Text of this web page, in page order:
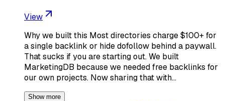
View
Why we built this Most directories charge $100+ for
a single backlink or hide dofollow behind a paywall.
That sucks if you are starting out. We built
MarketingDB because we needed free backlinks for
our own projects. Now sharing that with…
Show more